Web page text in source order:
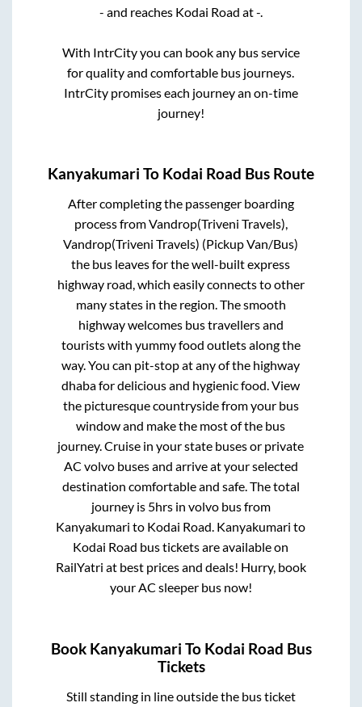
- and reaches Kodai Road at-.
With IntrCity you can book any bus service
for quality and comfortable bus journeys.
IntrCity promises each journey an on-time
journey!
Kanyakumari To Kodai Road Bus Route
After completing the passenger boarding
process fromVandrop(Triveni Travels),
Vandrop(Triveni Travels) (Pickup Van/Bus)
the bus leaves for the well-built express
highway road, which easily connects to other
many states in the region. The smooth
highway welcomes bus travellers and
tourists with yummy food outlets along the
way. You can pit-stop at any of the highway
dhaba for delicious and hygienic food. View
the picturesque countryside from your bus
window and make the most of the bus
journey. Cruise in your state buses or private
AC volvo buses and arrive at your selected
destination comfortable and safe. The total
journey is 5hrs in volvo bus from
Kanyakumari to Kodai Road. Kanyakumari to
Kodai Road bus tickets are available on
RailYatri at best prices and deals! Hurry, book
your AC sleeper bus now!
Book Kanyakumari To Kodai Road Bus
Tickets
Still standing in line outside the bus ticket